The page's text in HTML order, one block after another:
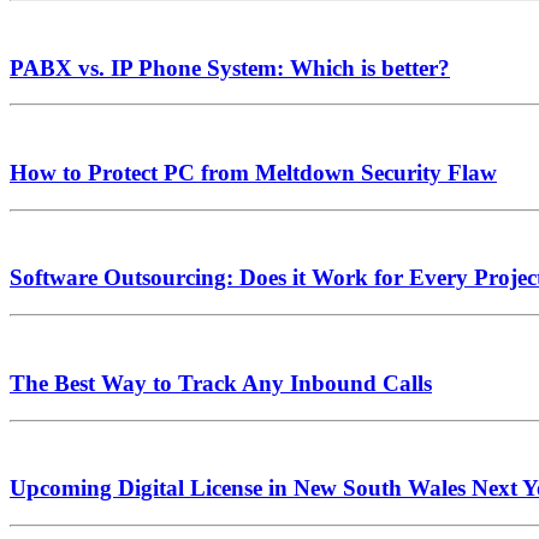
PABX vs. IP Phone System: Which is better?
How to Protect PC from Meltdown Security Flaw
Software Outsourcing: Does it Work for Every
The Best Way to Track Any Inbound Calls
Upcoming Digital License in New South Wales Next